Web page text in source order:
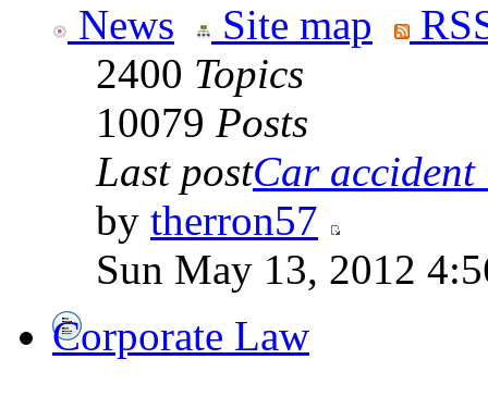
News Site map
2400 Topics
10079 Posts
Last postCar
by therron57
Sun May 13, 2012
Corporate Law